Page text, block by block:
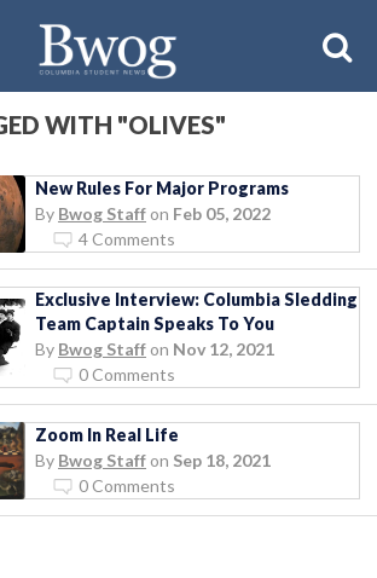
WITH "OLIVES"
New Rules For Major Programs
By Bwog Staff on Feb 05, 2022
4 Comments
Exclusive Interview: Columbia Sledding
Team Captain Speaks To You
By Bwog Staff on Nov 12, 2021
0 Comments
Zoom In Real Life
By Bwog Staff on Sep 18, 2021
0 Comments